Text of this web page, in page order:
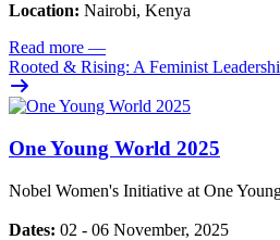
Location: Nairobi, Kenya
Read more —
Rooted & Rising: A Feminist
One Young World 2025
Nobel Women's Initiative at One
Dates: 02 - 06 November, 2025